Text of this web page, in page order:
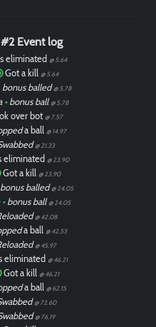
Paintball
Event log
eliminated @ 5.64
Got a kill @ 5.64
bonus balled @ 5.78
•bonus ball @ 5.78
over bot @ 7.57
a ball @ 14.97
@ 21.33
eliminated @ 23.90
Got a kill @ 23.90
balled @ 24.05
•bonus ball @ 24.05
@ 42.08
a ball @ 42.53
@ 45.97
eliminated @ 46.21
Got a kill @ 46.21
a ball @ 62.15
@ 72.60
@ 76.19